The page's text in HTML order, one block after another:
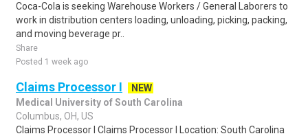
Coca-Cola is seeking Warehouse Workers / General Laborers to
work in distribution centers loading, unloading, picking, packing,
and moving beverage pr..
Share
Posted 1 week ago
Claims Processor I
NEW
Medical University of South Carolina
Columbus, OH, US
Claims Processor I Claims Processor I Location: South Carolina